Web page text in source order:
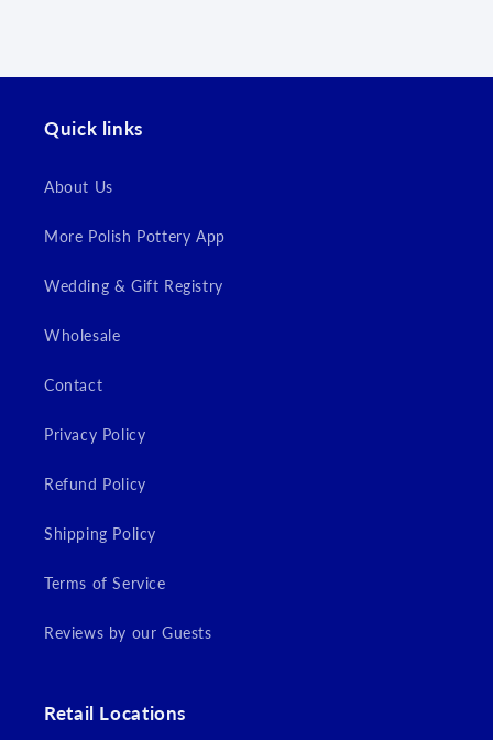
Quick links
About Us
More Polish Pottery App
Wedding & Gift Registry
Wholesale
Contact
Privacy Policy
Refund Policy
Shipping Policy
Terms of Service
Reviews by our Guests
Retail Locations
wishlist and view your previously saved items.